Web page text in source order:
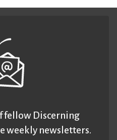
fellow Discerning
weekly newsletters.